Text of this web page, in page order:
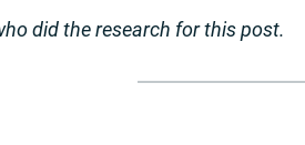
did the research for this post.